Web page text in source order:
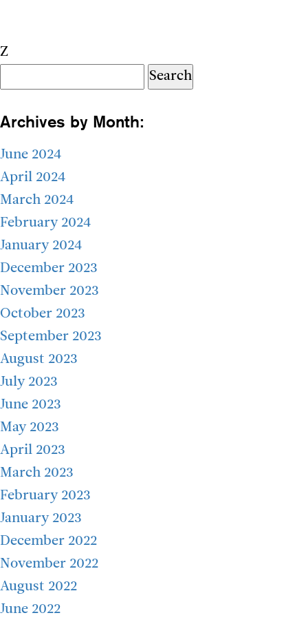
Z
Archives by Month:
June 2024
April 2024
March 2024
February 2024
January 2024
December 2023
November 2023
October 2023
September 2023
August 2023
July 2023
June 2023
May 2023
April 2023
March 2023
February 2023
January 2023
December 2022
November 2022
August 2022
June 2022